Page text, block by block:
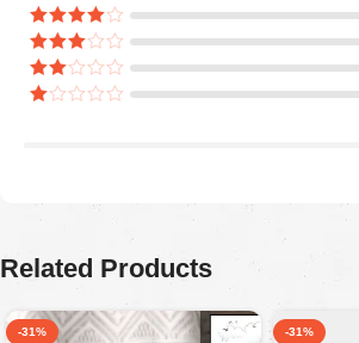
loved it. Quality is great, colors are firmed.
Related Products
-31% -31%